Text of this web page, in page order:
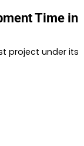
Time in
project under its